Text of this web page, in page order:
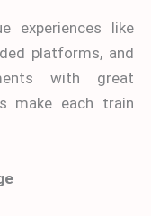
experiences like
platforms, and
with great
make each train